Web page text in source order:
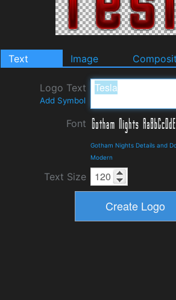
Text Image
Logo Text
Add Symbol
Font
Gotham Nights Details and
Modern
Text Size